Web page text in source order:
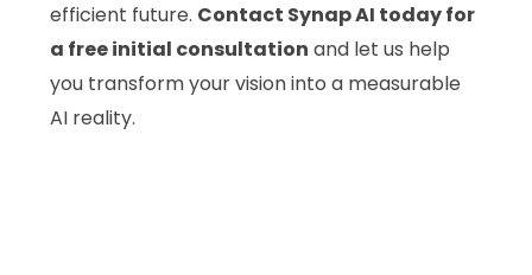
efficient future. Contact Synap AI today for
a free initial consultation and let us help
you transform your vision into a measurable
AI reality.